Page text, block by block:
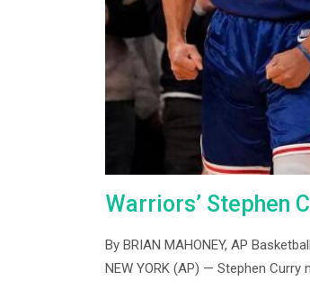
Warriors’ Stephen
By BRIAN MAHONEY, AP
NEW YORK (AP) — Stephen